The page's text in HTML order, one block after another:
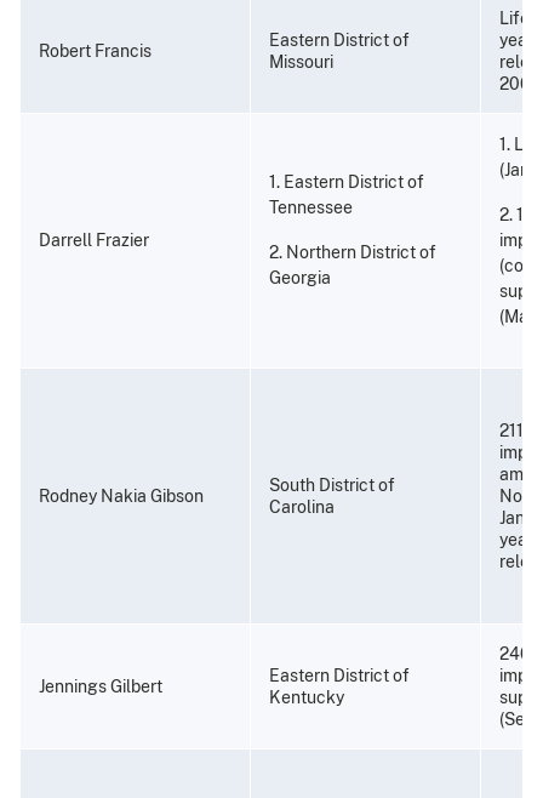
Robert Francis
Eastern District of
Missouri
Life
Darrell Frazier
1. Eastern District of
Tennessee
2. Northern District of
Georgia
1.
2. 18
Rodney Nakia Gibson
South District of
Carolina
211
Jennings Gilbert
Eastern District of
Kentucky
240